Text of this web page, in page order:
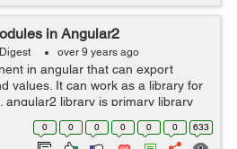
in Angular2
over 9 years ago
in angular that can export
values. It can work as a library for
angular2 library is primary library
will be imported by some other
code...
0 0 0 0 0 0 633